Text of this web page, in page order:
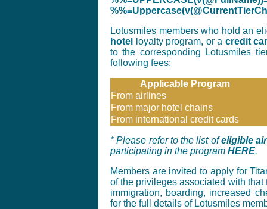
Lotusmiles members who hold an
hotel
loyalty program, or a credit
to the corresponding Lotusmiles
following fees:
Applicable Program
From airlines
From major hotel chains
From international credit cards
* Please refer to the list ofeligible
participating in the program HERE.
Members are invited to apply for
of the privileges associated with
immigration, boarding, increased
for the full details of Lotusmiles